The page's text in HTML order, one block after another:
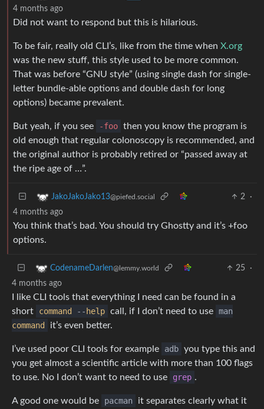
4 months ago
Did not want to respond but this is hilarious.
To be fair, really old CLI’s, like from the time when X.org
was the new stuff, this style used to be more common.
That was before “GNU style” (using single dash for single-
letter bundle-able options and double dash for long
options) became prevalent.
But yeah, if you see -foo then you know the program is
old enough that regular colonoscopy is recommended, and
the original author is probably retired or “passed away at
the ripe age of …”.
JakoJakoJako13@piefed.social 2
·
4 months ago
You think that’s bad. You should try Ghostty and it’s +foo
options.
CodenameDarlen@lemmy.world 25
·
4 months ago
I like CLI tools that everything I need can be found in a
short
command -- help call, if I don’t need to use man
command
it’s even better.
I’ve used poor CLI tools for example adb you type this and
you get almost a scientific article with more than 100 flags
to use. No I don’t want to need to use
grep .
A good one would be pacman
it separates clearly what it